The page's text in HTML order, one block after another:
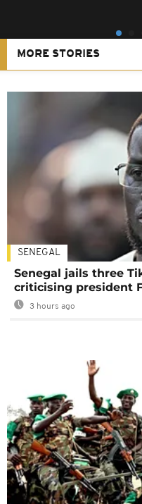
MORE STORIES
SENEGAL
Senegal jails three
criticising president
3 hours ago